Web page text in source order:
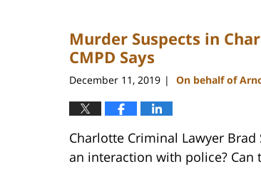
Murder Suspects in
CMPD Says
December 11, 2019 | On behalf of
Charlotte Criminal Lawyer
an interaction with police? Can